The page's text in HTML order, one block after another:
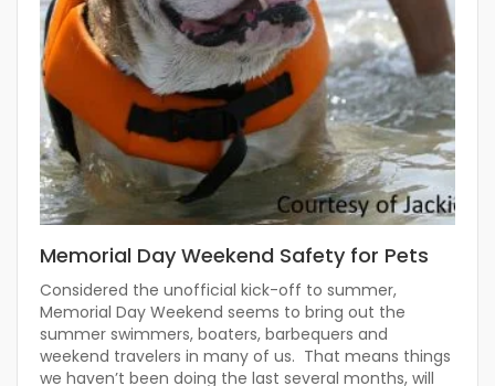
Memorial Day Weekend Safety for Pets
Considered the unofficial kick-off to summer,
Memorial Day Weekend seems to bring out the
summer swimmers, boaters, barbequers and
weekend travelers in many of us. That means things
we haven’t been doing the last several months, will